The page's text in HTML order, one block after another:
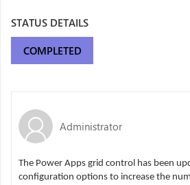
STATUS DETAILS
COMPLETED
Administrator
The Power Apps grid control has been
configuration options to increase the